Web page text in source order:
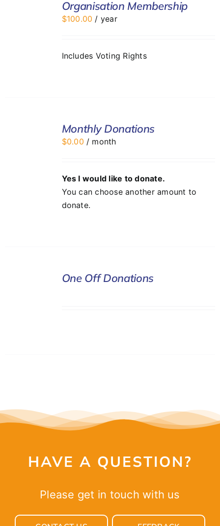
Organisation Membership
$100.00 / year
Includes Voting Rights
Monthly Donations
$0.00 / month
Yes I would like to donate.
You can choose another amount to
donate.
One Off Donations
HAVE A QUESTION?
Please get in touch with us